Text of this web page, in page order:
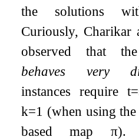
the solutions
Curiously, Charikar
observed that
behaves very
instances require t=
k=1 (when using
based map π).